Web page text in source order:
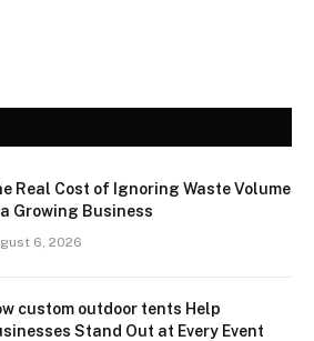
Real Cost of Ignoring Waste Volume
Growing Business
6, 2026
custom outdoor tents Help
Stand Out at Every Event